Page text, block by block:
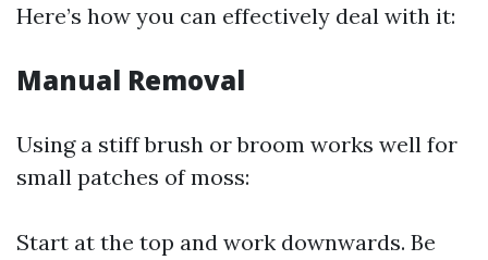
Here’s how you can effectively deal with it:
Manual Removal
Using a stiff brush or broom works well for
small patches of moss:
Start at the top and work downwards. Be